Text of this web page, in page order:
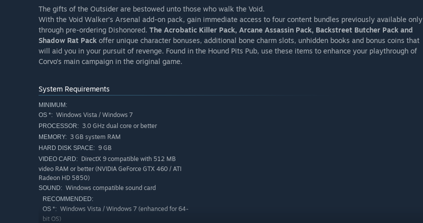
The gifts of the Outsider are bestowed unto those who walk the Void.
With the Void Walker’s Arsenal add-on pack, gain immediate access to four content bundles previously available only
through pre-ordering Dishonored. The Acrobatic Killer Pack, Arcane Assassin Pack, Backstreet Butcher Pack and
Shadow Rat Pack offer unique character bonuses, additional bone charm slots, unhidden books and bonus coins that
will aid you in your pursuit of revenge. Found in the Hound Pits Pub, use these items to enhance your playthrough of
Corvo’s main campaign in the original game.
System Requirements
MINIMUM:
OS *: Windows Vista / Windows 7
PROCESSOR: 3.0 GHz dual core or better
MEMORY: 3 GB system RAM
HARD DISK SPACE: 9 GB
VIDEO CARD: DirectX 9 compatible with 512 MB
video RAM or better (NVIDIA GeForce GTX 460 / ATI
Radeon HD 5850)
SOUND: Windows compatible sound card
RECOMMENDED:
OS *: Windows Vista / Windows 7 (enhanced for 64-
bit OS)